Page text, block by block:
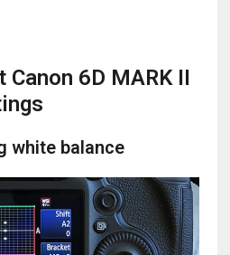
6D MARK II
white balance